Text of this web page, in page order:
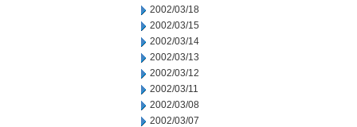
2002/03/18
2002/03/15
2002/03/14
2002/03/13
2002/03/12
2002/03/11
2002/03/08
2002/03/07